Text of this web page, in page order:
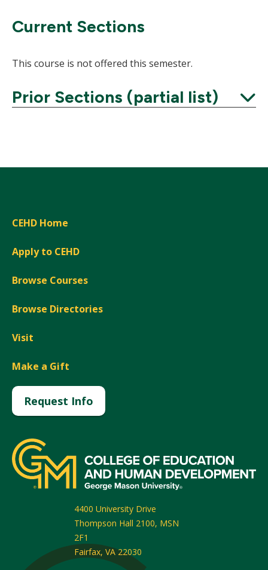
Current Sections
This course is not offered this semester.
Prior Sections (partial list)
CEHD Home
Apply to CEHD
Browse Courses
Browse Directories
Visit
Make a Gift
Request Info
4400 University Drive
Thompson Hall 2100, MSN
2F1
Fairfax, VA 22030